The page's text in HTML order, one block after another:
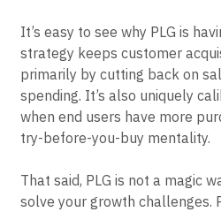
Templates
Tracking Guides
Maturity Model
Event Taxonomy Generator
It’s easy to see why PLG is
strategy keeps customer
primarily by cutting back on
spending. It’s also uniquely
when end users have more
try-before-you-buy mentality.
That said, PLG is not a magic
solve your growth challenges.